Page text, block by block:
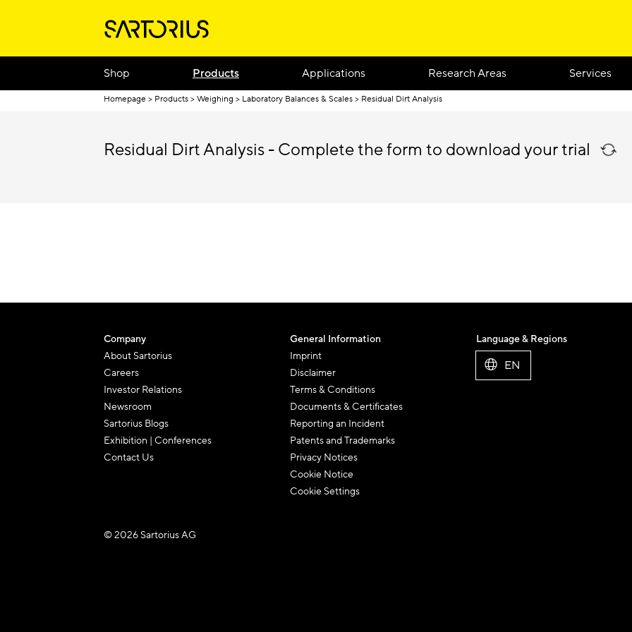
Shop Products Applications Research Areas Services
Homepage Products Weighing Laboratory Balances & Scales Residual Dirt Analysis
Residual Dirt Analysis - Complete the form to download your trial
Company
About Sartorius
Careers
Investor Relations
Newsroom
Sartorius Blogs
Exhibition | Conferences
Contact Us
General Information
Imprint
Disclaimer
Terms & Conditions
Documents & Certificates
Reporting an Incident
Patents and Trademarks
Privacy Notices
Cookie Notice
Cookie Settings
Language & Regions
EN
© 2026 Sartorius AG